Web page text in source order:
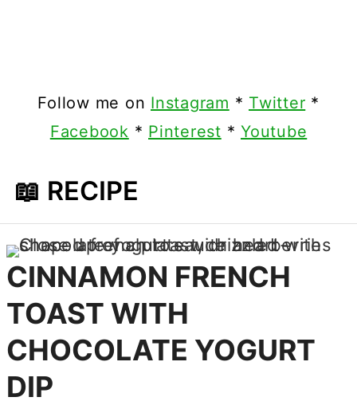
Follow me on Instagram * Twitter *
Facebook * Pinterest * Youtube
📖 RECIPE
CINNAMON FRENCH
TOAST WITH
CHOCOLATE YOGURT
DIP